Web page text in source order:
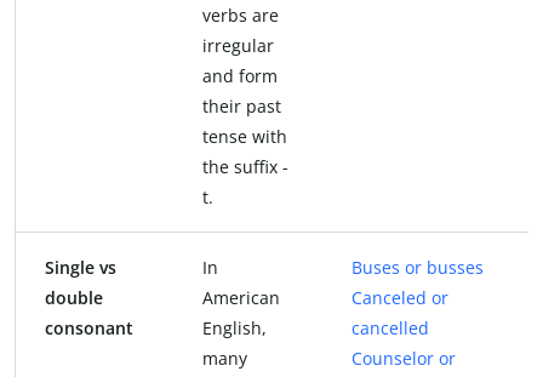
verbs are
irregular
and form
their past
tense with
the suffix -
t.
Single vs
double
consonant
In
American
English,
many
Buses or busses
Canceled or
cancelled
Counselor or